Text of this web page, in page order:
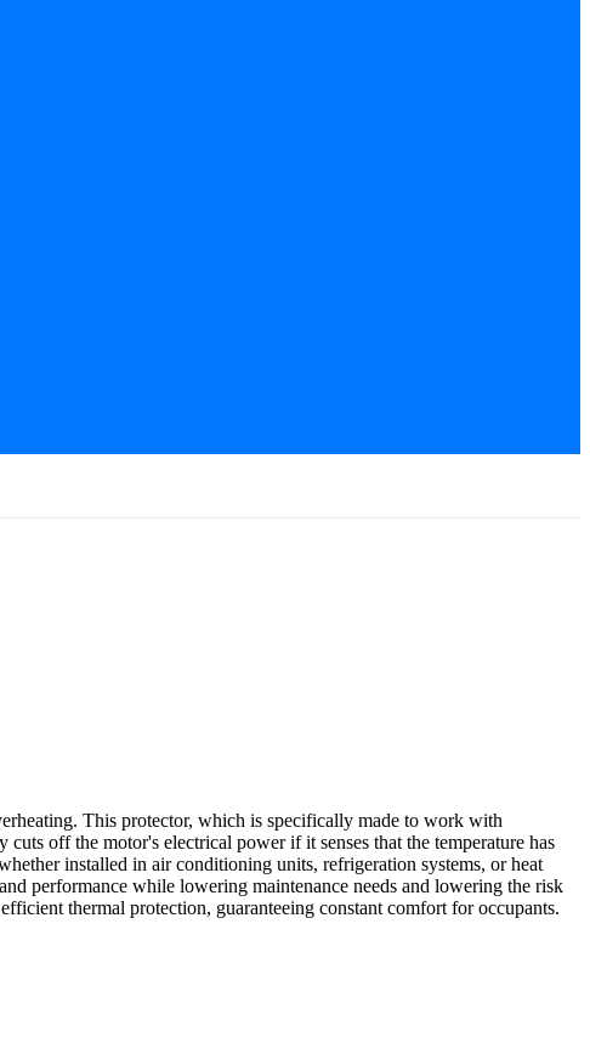
This protector, which is specifically made to work with
off the motor's electrical power if it senses that the temperature has
installed in air conditioning units, refrigeration systems, or heat
performance while lowering maintenance needs and lowering the risk
thermal protection, guaranteeing constant comfort for occupants.